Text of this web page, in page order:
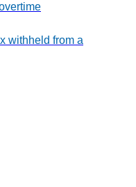
withheld from a